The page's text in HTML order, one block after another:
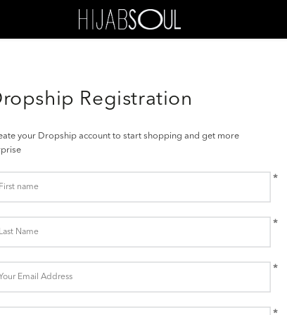
Registration
your Dropship account to start shopping and get more
*
*
*